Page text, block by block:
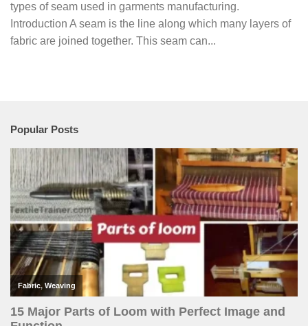
types of seam used in garments manufacturing.
Introduction A seam is the line along which many layers of
fabric are joined together. This seam can...
Popular Posts